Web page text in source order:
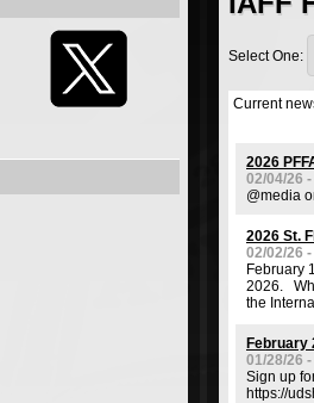
Select One:
Current
2026
02/04/26 -
@media
2026 St.
02/02/26
February
2026.
the
February
01/28/26
Sign up
https://